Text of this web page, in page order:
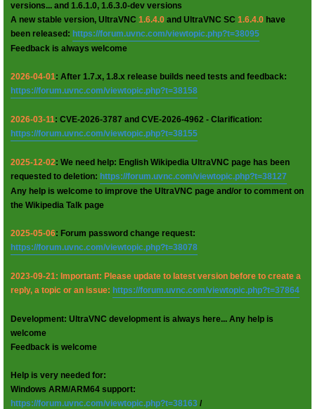
versions... and 1.6.1.0, 1.6.3.0-dev versions
A new stable version, UltraVNC 1.6.4.0 and UltraVNC SC 1.6.4.0 have
been released: https://forum.uvnc.com/viewtopic.php?t=38095
Feedback is always welcome
2026-04-01: After 1.7.x, 1.8.x release builds need tests and feedback:
https://forum.uvnc.com/viewtopic.php?t=38158
2026-03-11: CVE-2026-3787 and CVE-2026-4962 - Clarification:
https://forum.uvnc.com/viewtopic.php?t=38155
2025-12-02: We need help: English Wikipedia UltraVNC page has been
requested to deletion: https://forum.uvnc.com/viewtopic.php?t=38127
Any help is welcome to improve the UltraVNC page and/or to comment on
the Wikipedia Talk page
2025-05-06: Forum password change request:
https://forum.uvnc.com/viewtopic.php?t=38078
2023-09-21: Important: Please update to latest version before to create a
reply, a topic or an issue: https://forum.uvnc.com/viewtopic.php?t=37864
Development: UltraVNC development is always here... Any help is
welcome
Feedback is welcome
Help is very needed for:
Windows ARM/ARM64 support:
https://forum.uvnc.com/viewtopic.php?t=38163 /